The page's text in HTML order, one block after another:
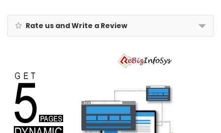
Rate us and Write a Review